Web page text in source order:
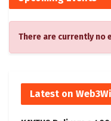
There are currently no
Latest on